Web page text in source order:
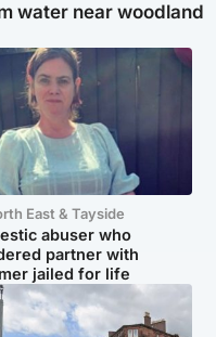
water near woodland
East & Tayside
abuser who
partner with
jailed for life